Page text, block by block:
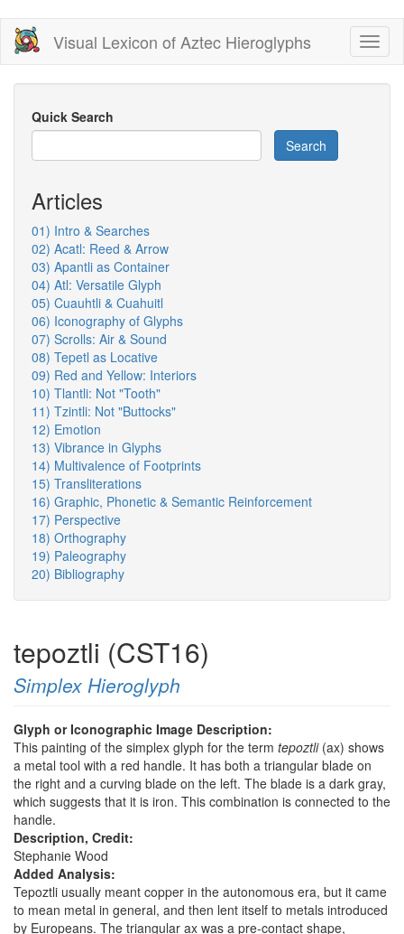
Skip
main
content
Visual Lexicon of Aztec Hieroglyphs
Quick Search
Search
Articles
01) Intro & Searches
02) Acatl: Reed & Arrow
03) Apantli as Container
04) Atl: Versatile Glyph
05) Cuauhtli & Cuahuitl
06) Iconography of Glyphs
07) Scrolls: Air & Sound
08) Tepetl as Locative
09) Red and Yellow: Interiors
10) Tlantli: Not "Tooth"
11) Tzintli: Not "Buttocks"
12) Emotion
13) Vibrance in Glyphs
14) Multivalence of Footprints
15) Transliterations
16) Graphic, Phonetic & Semantic Reinforcement
17) Perspective
18) Orthography
19) Paleography
20) Bibliography
tepoztli (CST16)
Simplex Hieroglyph
Glyph or Iconographic Image Description:
This painting of the simplex glyph for the term tepoztli(ax) shows
a metal tool with a red handle. It has both a triangular blade on
the right and a curving blade on the left. The blade is a dark gray,
which suggests that it is iron. This combination is connected to the
handle.
Description, Credit:
Stephanie Wood
Added Analysis:
Tepoztli usually meant copper in the autonomous era, but it came
to mean metal in general, and then lent itself to metals introduced
by Europeans. The triangular ax was a pre-contact shape,